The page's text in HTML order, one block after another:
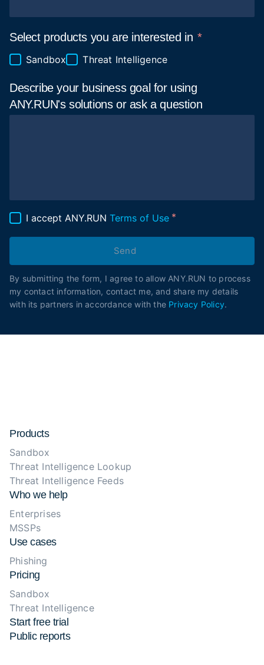
Select products you are interested in
Sandbox Threat Intelligence
Describe your business goal for using
ANY.RUN's solutions or ask aquestion
I accept ANY.RUN Terms of Use
Send
By submitting the form, I agree to allow ANY.RUN to process
my contact information, contact me, and share my details
with its partners in accordance with the Privacy Policy.
Products
Sandbox
Threat Intelligence Lookup
Threat Intelligence Feeds
Who we help
Enterprises
MSSPs
Use cases
Phishing
Pricing
Sandbox
Threat Intelligence
Start free trial
Public reports